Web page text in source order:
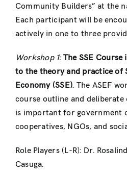
Community Builders” at the
Each participant will be
actively in one to three
Workshop 1: The SSE
to the theory and practice of
Economy (SSE). The ASEF
course outline and deliberate
is important for government
cooperatives, NGOs, and
Role Players (L-R): Dr.
Casuga.